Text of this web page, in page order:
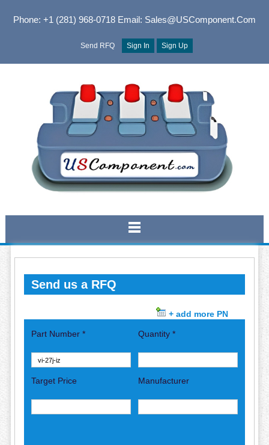
Phone: +1 (281) 968-0718Email: Sales@USComponent.com
Send RFQ Sign In Sign Up
Send us a RFQ
+ add more PN
Part Number * Quantity *
Target Price Manufacturer